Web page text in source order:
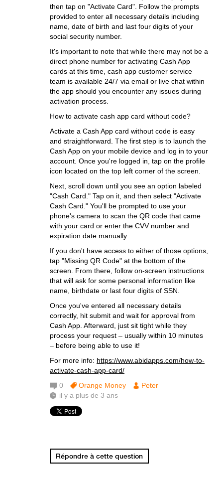
then tap on "Activate Card". Follow the prompts
provided to enter all necessary details including
name, date of birth and last four digits of your
social security number.
It's important to note that while there may not be a
direct phone number for activating Cash App
cards at this time, cash app customer service
team is available 24/7 via email or live chat within
the app should you encounter any issues during
activation process.
How to activate cash app card without code?
Activate a Cash App card without code is easy
and straightforward. The first step is to launch the
Cash App on your mobile device and log in to your
account. Once you're logged in, tap on the profile
icon located on the top left corner of the screen.
Next, scroll down until you see an option labeled
"Cash Card." Tap on it, and then select "Activate
Cash Card." You'll be prompted to use your
phone's camera to scan the QR code that came
with your card or enter the CVV number and
expiration date manually.
If you don't have access to either of those options,
tap "Missing QR Code" at the bottom of the
screen. From there, follow on-screen instructions
that will ask for some personal information like
name, birthdate or last four digits of SSN.
Once you've entered all necessary details
correctly, hit submit and wait for approval from
Cash App. Afterward, just sit tight while they
process your request – usually within 10 minutes
– before being able to use it!
For more info: https://www.abidapps.com/how-to-
activate-cash-app-card/
0
Orange Money
Peter
il y a plus de 3 ans
Répondre à cette question